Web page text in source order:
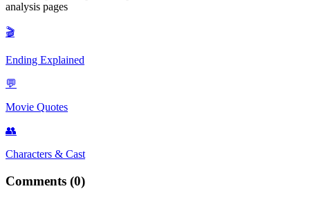
destroyed. Facing a future of isolation and irrelevance, and likely
to end his life, but not before recording his secret tapes to ensure the
analysis pages
🎬
Ending Explained
💬
Movie Quotes
👥
Characters & Cast
Comments (0)